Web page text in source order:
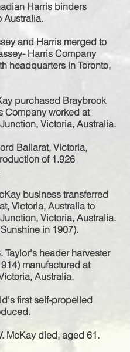
Harris binders
Australia.
and Harris merged to
Harris Company
headquarters in Toronto,
purchased Braybrook
Company worked at
Victoria, Australia.
Ballarat, Victoria,
of 1.926
business transferred
Victoria, Australia to
Victoria, Australia.
in 1907).
Taylor's header harvester
manufactured at
Australia.
first self-propelled
McKay died, aged 61.